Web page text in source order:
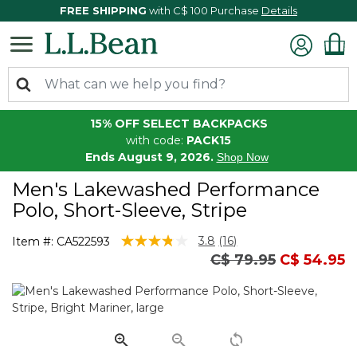
FREE SHIPPING with C$ 100 Purchase Details
15% OFF SELECT BACKPACKS
with code: PACK15
Ends August 9, 2026. Shop Now
Men's Lakewashed Performance
Polo, Short-Sleeve, Stripe
Item #: CA522593 3.7 out of 5 Customer Rating
3.8 Read
16
Same
page
(16)
Price reduced
C$ 79.95to
C$ 54.95